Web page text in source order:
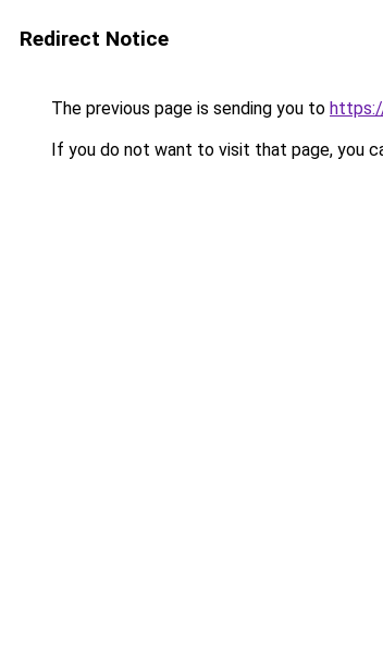
Redirect Notice
The previous page is sending you to
If you do not want to visit that page, you